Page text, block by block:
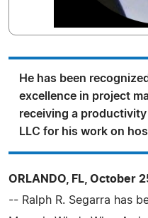
He has been
excellence in project
receiving a
LLC for his work on
ORLANDO, FL, October
-- Ralph R. Segarra has